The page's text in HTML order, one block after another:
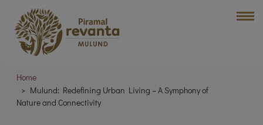
Home
Mulund: Redefining Urban Living – A Symphony of
Nature and Connectivity